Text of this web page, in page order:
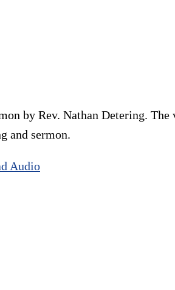
by Rev. Nathan Detering.
and sermon.
Audio